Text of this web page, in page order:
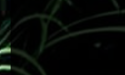
Wearing sunglasses with
help reduce long-term
cataract development and
A simple step that makes a
2 months ago